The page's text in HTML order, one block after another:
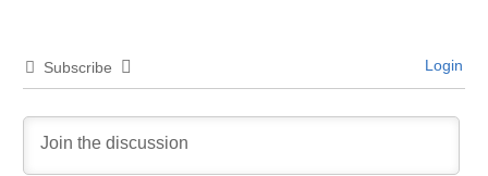
Subscribe Login